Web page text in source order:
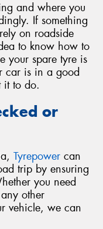
and where you
If something
on roadside
to know how to
your spare tyre is
car is in a good
it to do.
or
Tyrepower can
trip by ensuring
you need
other
vehicle, we can